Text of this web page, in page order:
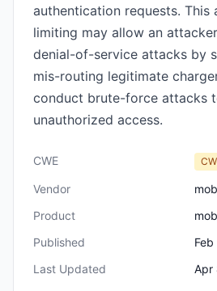
authentication requests. This
limiting may allow an
denial-of-service attacks by
mis-routing legitimate
conduct brute-force attacks
unauthorized access.
CWE
Vendor
Product
Published
Feb
Last Updated
Apr